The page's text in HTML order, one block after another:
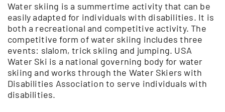
Water skiing is a summertime activity that can be
easily adapted for individuals with disabilities. It is
both a recreational and competitive activity. The
competitive form of water skiing includes three
events: slalom, trick skiing and jumping. USA
Water Ski is a national governing body for water
skiing and works through the Water Skiers with
Disabilities Association to serve individuals with
disabilities.